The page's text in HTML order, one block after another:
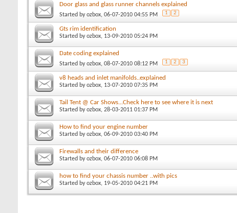
Door glass and glass runner channels explained
Started byozbox, 06-07-2010 04:55 PM 1 2
Gts rim identification
Started byozbox, 13-09-2010 05:24 PM
Date coding explained
Started byozbox, 08-07-2010 08:12 PM 1 2 3
v8 heads and inlet manifolds..explained
Started byozbox, 13-07-2010 07:35 PM
Tail Tent @ Car Shows...Check here to see where it is next
Started byozbox, 28-03-2011 01:37 PM
How to find your engine number
Started byozbox, 06-09-2010 03:40 PM
Firewalls and their difference
Started byozbox, 06-07-2010 06:08 PM
how to find your chassis number ..with pics
Started byozbox, 19-05-2010 04:21 PM